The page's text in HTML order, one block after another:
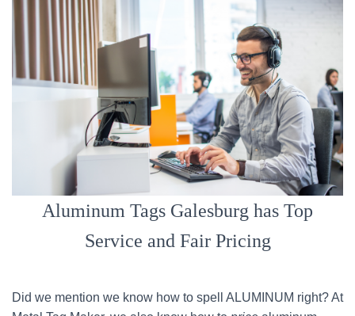
Aluminum Tags Galesburg has Top
Service and Fair Pricing
Did we mention we know how to spell ALUMINUM right? At